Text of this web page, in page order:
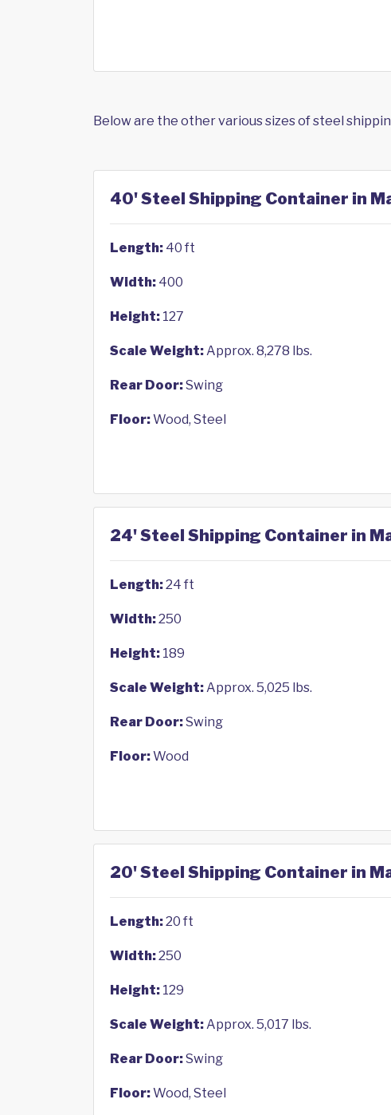
Below are the other various sizes of steel
40' Steel Shipping Container in
Length: 40 ft
Width: 400
Height: 127
Scale Weight:Approx. 8,278 lbs.
Rear Door:Swing
Floor:Wood, Steel
24' Steel Shipping Container in
Length:24 ft
Width:250
Height: 189
Scale Weight:Approx. 5,025 lbs.
Rear Door:Swing
Floor:Wood
20' Steel Shipping Container in
Length:20 ft
Width:250
Height: 129
Scale Weight:Approx. 5,017 lbs.
Rear Door:Swing
Floor:Wood, Steel